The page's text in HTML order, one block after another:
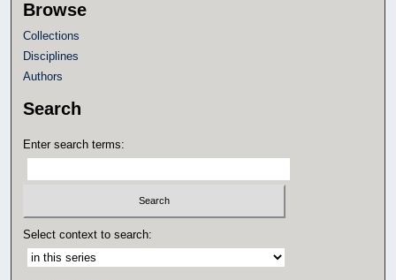
Browse
Collections
Disciplines
Authors
Search
Enter search terms:
Select context to search: